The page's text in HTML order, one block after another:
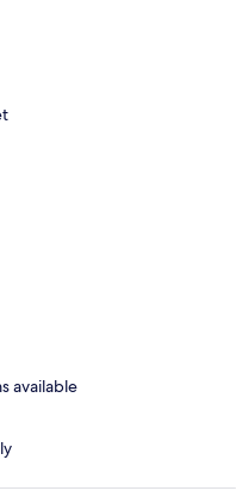
available